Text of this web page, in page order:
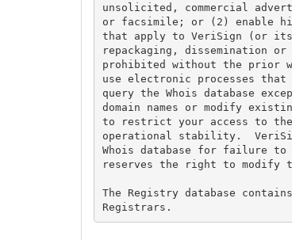
unsolicited, commercial
or facsimile; or (2) enable
that apply to VeriSign (or its
repackaging, dissemination
prohibited without the prior
use electronic processes that
query the Whois database
domain names or modify
to restrict your access to
operational stability.
Whois database for failure to
reserves the right to modify
The Registry database contains